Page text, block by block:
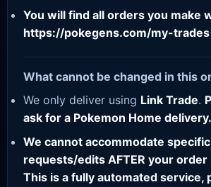
You will find all orders you make
https://pokegens.com/my-trades
What cannot be changed in this
We only deliver using Link Trade.
ask for a Pokemon Home delivery.
We cannot accommodate specific
requests/edits AFTER your
This is a fully automated service,